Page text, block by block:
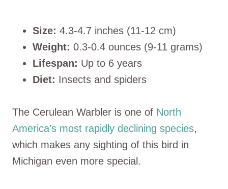
Size: 4.3-4.7 inches (11-12 cm)
Weight: 0.3-0.4 ounces (9-11 grams)
Lifespan: Up to 6 years
Diet: Insects and spiders
The Cerulean Warbler is one of North
America’s most rapidly declining species,
which makes any sighting of this bird in
Michigan even more special.